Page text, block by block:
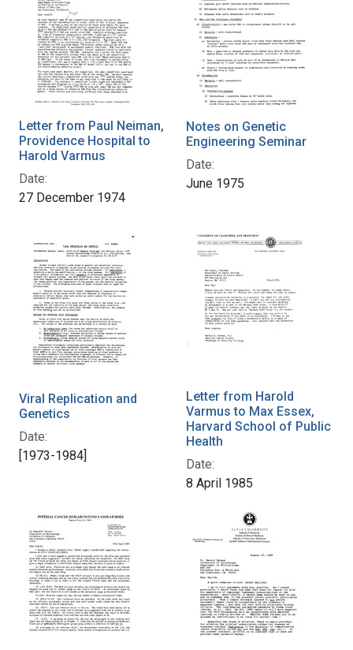
Letter from Paul Neiman,
Providence Hospital to
Harold Varmus
Date:
27 December 1974
Notes on Genetic
Engineering Seminar
Date:
June 1975
Viral Replication and
Genetics
Date:
[1973-1984]
Letter from Harold
Varmus to Max Essex,
Harvard School of Public
Health
Date:
8 April 1985